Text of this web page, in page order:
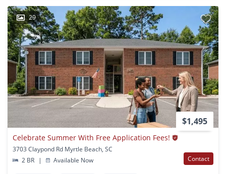
29
$1,495
Celebrate Summer With Free Application Fees!
3703 Claypond Rd Myrtle Beach, SC
2 BR
| Available Now Contact